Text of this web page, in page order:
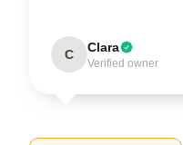
C Clara
Verified owner